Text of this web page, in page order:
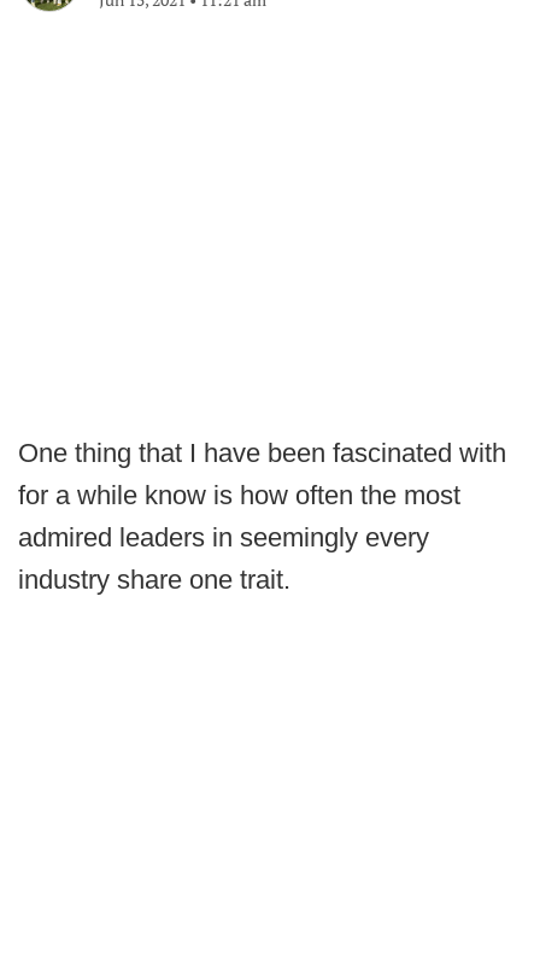
One thing that I have been fascinated with
for a while know is how often the most
admired leaders in seemingly every
industry share one trait.